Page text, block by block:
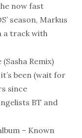
now fast
season, Markus
a track with
Remix)
been (wait for
since
BT and
– Known